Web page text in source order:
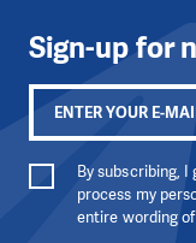
Sign-up for
By subscribing,
process my
entire wording